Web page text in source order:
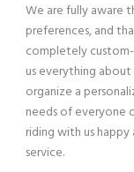
We are fully aware
preferences, and
completely
us everything
organize a
needs of everyone
riding with us
service.